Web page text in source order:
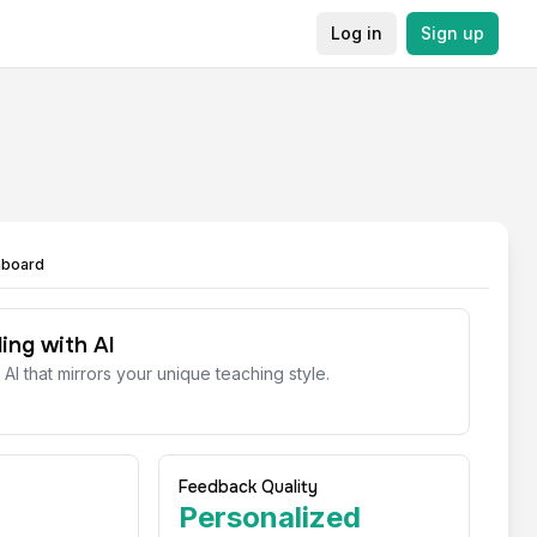
Log in Sign up
with AI
that mirrors your unique teaching style.
Feedback Quality
Personalized